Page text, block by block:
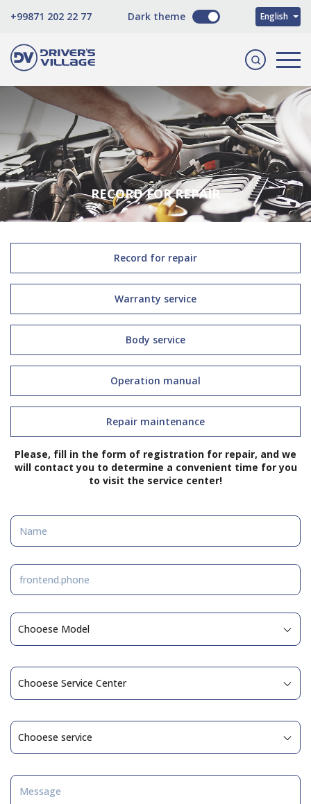
+99871 202 22 77 Dark theme English
O'zbekcha
RECORD FOR REPAIR
Record for repair
Warranty service
Body service
Operation manual
Repair maintenance
Please, fill in the form of registration for repair, and we
will contact you to determine a convenient time for you
to visit the service center!